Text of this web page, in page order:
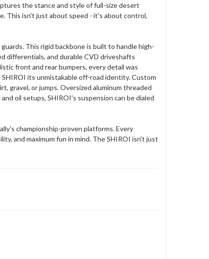
the stance and style of full-size desert
This isn't just about speed - it's about control,
This rigid backbone is built to handle high-
differentials, and durable CVD driveshafts
front and rear bumpers, every detail was
its unmistakable off-road identity. Custom
gravel, or jumps. Oversized aluminum threaded
oil setups, SHIROI's suspension can be dialed
championship-proven platforms. Every
and maximum fun in mind. The SHIROI isn't just